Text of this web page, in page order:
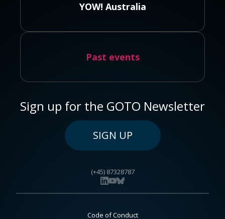
YOW! Australia
Past events
Sign up for the GOTO Newsletter
SIGN UP
(+45) 87328787
Code of Conduct